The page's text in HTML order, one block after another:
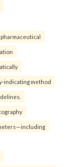
pharmaceutical
indicating method